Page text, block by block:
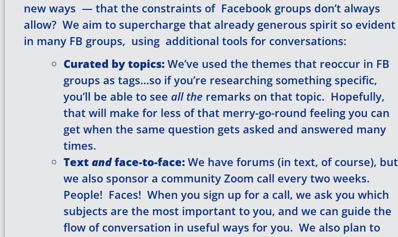
new ways — that the constraints of Facebook groups don’t always
allow? We aim to supercharge that already generous spirit so evident
in many FB groups, using additional tools for conversations:
Curated by topics: We’ve used the themes that reoccur in FB
groups as tags…so if you’re researching something specific,
you’ll be able to see all the remarks on that topic. Hopefully,
that will make for less of that merry-go-round feeling you can
get when the same question gets asked and answered many
times.
Text andface-to-face: We have forums (in text, of course), but
we also sponsor a community Zoom call every two weeks.
People! Faces! When you sign up for a call, we ask you which
subjects are the most important to you, and we can guide the
flow of conversation in useful ways for you. We also plan to